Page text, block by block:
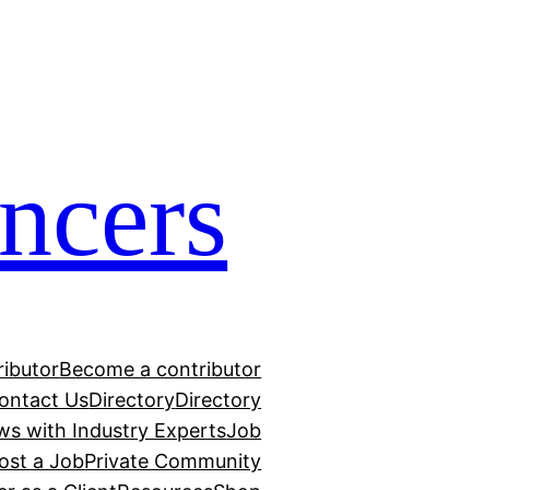
Become a contributor
UsDirectoryDirectory
with Industry ExpertsJob
a JobPrivate Community